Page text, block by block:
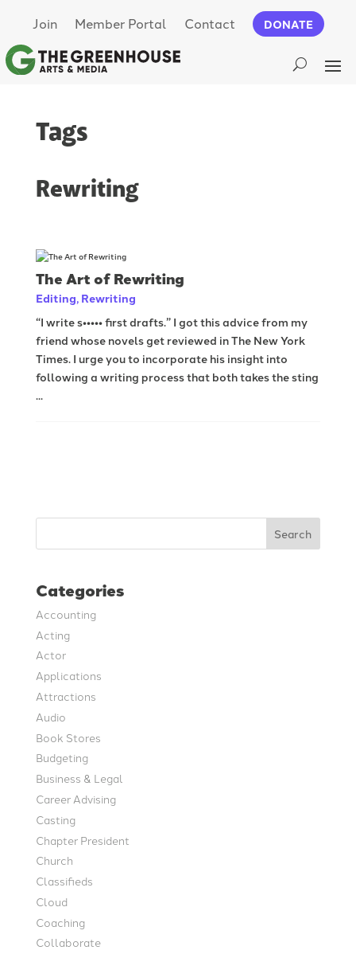
Join Member Portal Contact DONATE
Tags
Rewriting
The Art of Rewriting
Editing, Rewriting
“I write s••••• first drafts.” I got this advice from my
friend whose novels get reviewed in The New York
Times. I urge you to incorporate his insight into
following a writing process that both takes the sting
...
Search
Categories
Accounting
Acting
Actor
Applications
Attractions
Audio
Book Stores
Budgeting
Business & Legal
Career Advising
Casting
Chapter President
Church
Classifieds
Cloud
Coaching
Collaborate